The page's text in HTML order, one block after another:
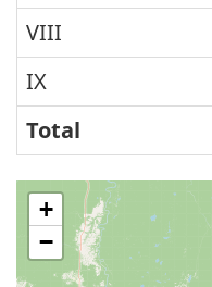
VIII
IX
Total
+
−